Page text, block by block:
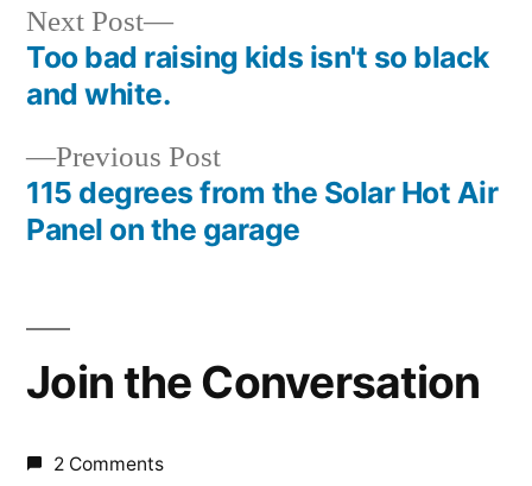
Post
navigation
Previous PostPrevious
post:
115 degrees from the Solar Hot Air
Panel on the garage
Next Post
Next
post:
Too bad raising kids isn't so black
and white.
Join the Conversation
2 Comments